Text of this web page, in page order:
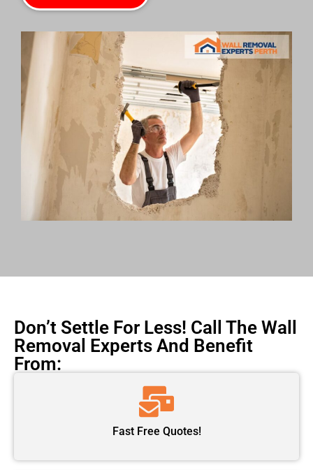
Don’t Settle For Less! Call The Wall
Removal Experts And Benefit
From:
Fast Free Quotes!